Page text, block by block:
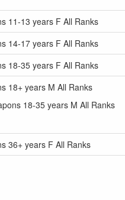
11-13 years F All Ranks
14-17 years F All Ranks
18-35 years F All Ranks
18+ years M All Ranks
18-35 years M All Ranks
36+ years F All Ranks